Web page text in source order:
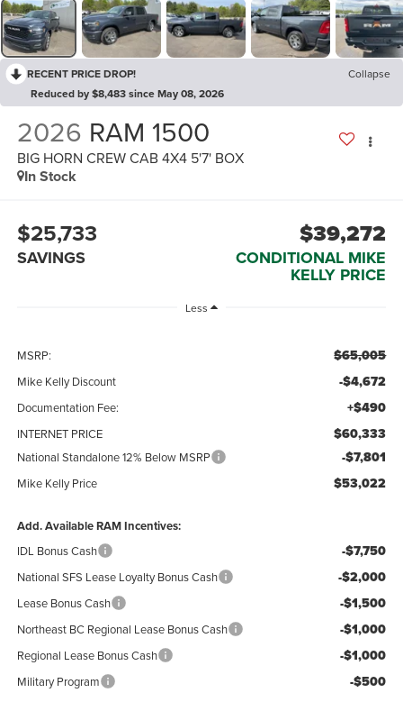
RECENT PRICE DROP!
Collapse
Reduced by $8,483 since May 08, 2026
2026 RAM 1500
BIG HORN CREW CAB 4X4 5'7' BOX
In Stock
$25,733
SAVINGS
$39,272
CONDITIONAL MIKE
KELLY PRICE
Less
MSRP: $65,005
Mike Kelly Discount -$4,672
Documentation Fee: +$490
INTERNET PRICE $60,333
National Standalone 12% Below MSRP -$7,801
Mike Kelly Price $53,022
Add. Available RAM Incentives:
IDL Bonus Cash -$7,750
National SFS Lease Loyalty Bonus Cash -$2,000
Lease Bonus Cash -$1,500
Northeast BC Regional Lease Bonus Cash -$1,000
Regional Lease Bonus Cash -$1,000
Military Program -$500